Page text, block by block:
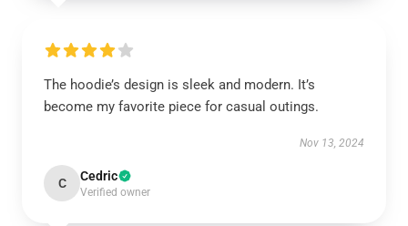
The hoodie’s design is sleek and modern. It’s
become my favorite piece for casual outings.
Nov 13, 2024
C Cedric
Verified owner